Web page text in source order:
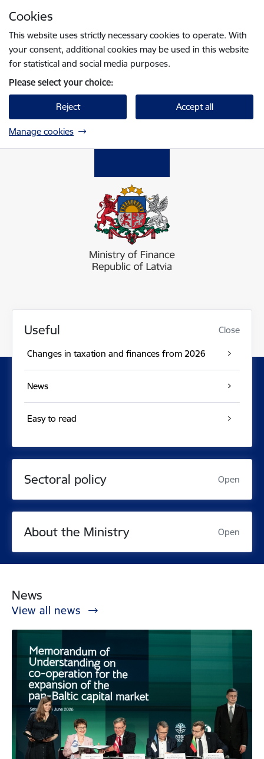
Cookies
This website uses strictly necessary cookies to operate. With
your consent, additional cookies may be used in this website
for statistical and social media purposes.
Please select your choice:
Reject Accept all
Manage cookies
Useful Close
Changes in taxation and finances from 2026
News
Easy to read
Sectoral policy Open
About the Ministry Open
News
View all news